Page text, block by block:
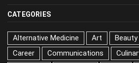
Alternative Medicine Art Beauty
Career
Communications Culinary
DIY
Education Equipment